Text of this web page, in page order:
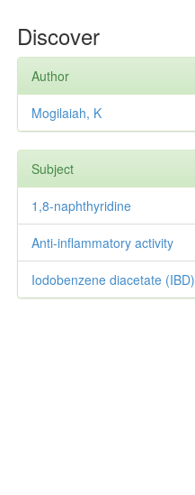
Discover
Author
Mogilaiah, K
Subject
1,8-naphthyridine
Anti-inflammatory activity
Iodobenzene diacetate (IBD)